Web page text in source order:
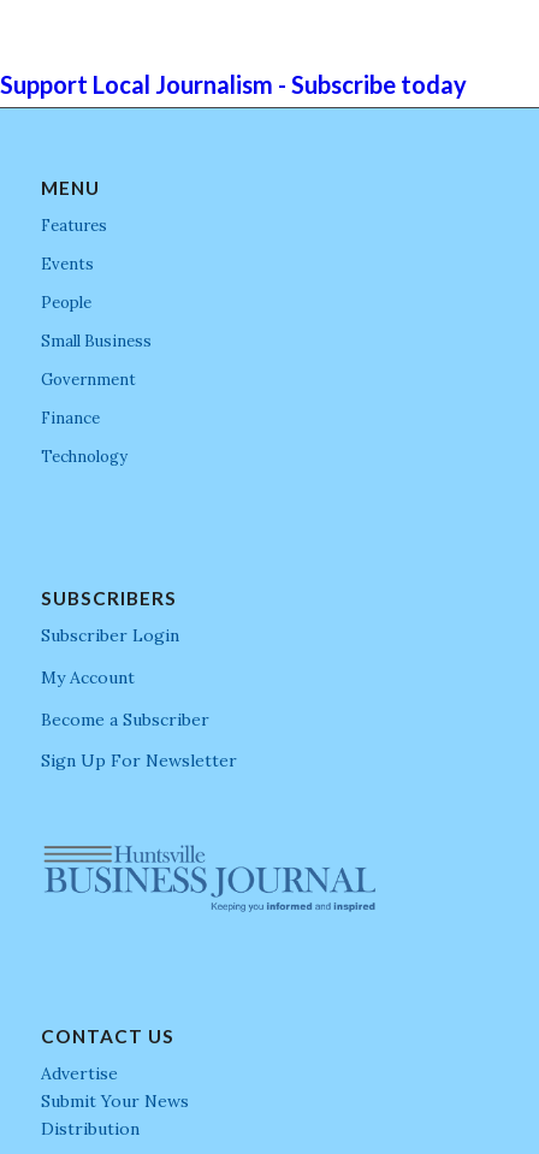
Support Local Journalism - Subscribe today
MENU
Features
Events
People
Small Business
Government
Finance
Technology
SUBSCRIBERS
Subscriber Login
My Account
Become a Subscriber
Sign Up For Newsletter
CONTACT US
Advertise
Submit Your News
Distribution